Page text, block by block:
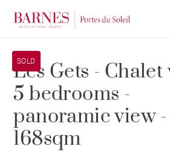
SOLD
Les Gets -
5 bedrooms -
panoramic view -
168sqm